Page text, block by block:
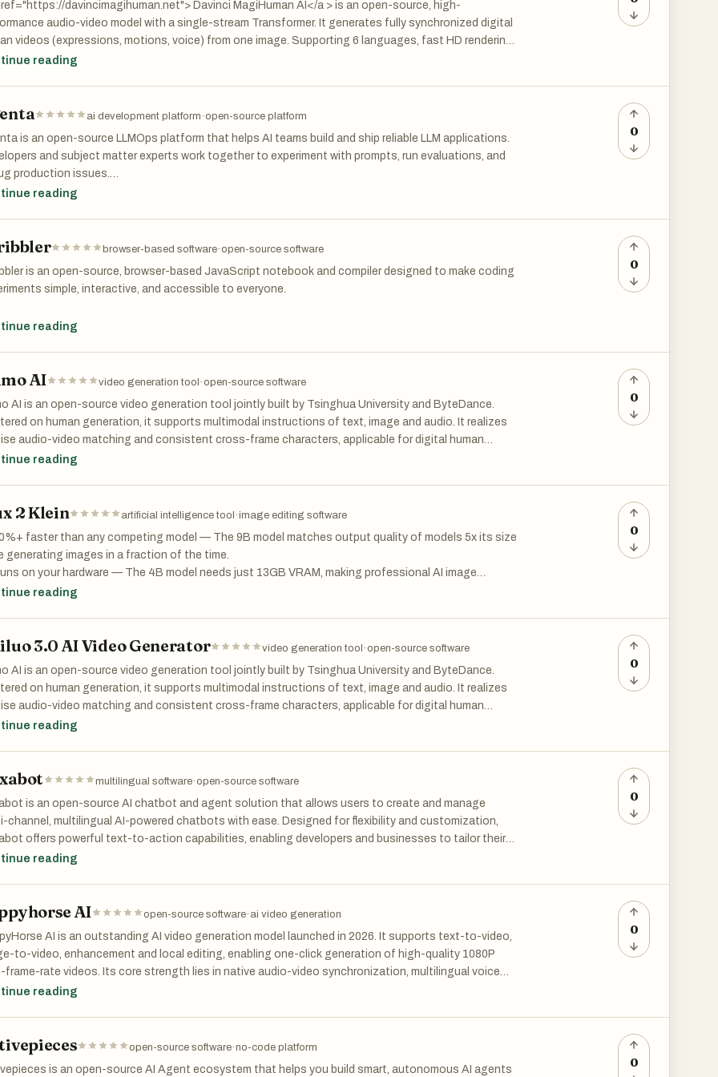
davincimagihuman.net"> Davinci MagiHuman AI</a > is an open-source, high-
audio-video model with a single-stream Transformer. It generates fully synchronized digital
videos (expressions, motions, voice) from one image. Supporting 6 languages, fast HD rendering
quality, it’s widely used in virtual hosting, corporate presentations, education and cross-
reading
ai development platform·open-source platform
is an open-source LLMOps platform that helps AI teams build and ship reliable LLM applications.
and subject matter experts work together to experiment with prompts, run evaluations, and
production issues.
things break, debugging feels like guesswork.
centralizes your LLM development workflow:
data.
or your own code.
Trace every request to find failure points. Turn any trace into a test with one click. Monitor
with live evaluations.
reading
0
browser-based software·open-source software
is an open-source, browser-based JavaScript notebook and compiler designed to make coding
simple, interactive, and accessible to everyone.
traditional IDEs or editors, Scribbler combines a notebook-style interface — where you can mix
JavaScript code instantly in a clean, distraction-free interface
notebooks that blend explanations with live code and outputs
ES6 modules and libraries dynamically for advanced projects
or host notebooks easily — no server setup required
takes inspiration from Python’s Jupyter Notebook but is built purely with frontend
making it lightweight, flexible, and easy to use anywhere. Whether you’re experimenting
algorithms, building dashboards, or teaching JavaScript fundamentals, Scribbler provides a powerful
friendly coding playground.
more: https://scribbler.live
reading
0
AI video generation tool ·open-source software
AI is an open-source video generation tool jointly built by Tsinghua University and ByteDance.
on human generation, it supports multimodal instructions of text, image and audio. It realizes
audio-video matching and consistent cross-frame characters, applicable for digital human
and creative short films
reading
0
2 Klein artificial intelligence tool ·image editing software
faster than any competing model — The 9B model matches output quality of models 5x its size
generating images in a fraction of the time.
on your hardware — The 4B model needs just 13GB VRAM, making professional AI image
accessible on RTX 3090/4070 without expensive cloud infrastructure.
+ editing in one model — No more juggling separate models. Handle text-to-image, image-
reading
0
3.0 AI Video Generator video generation tool ·open-source software
AI is an open-source video generation tool jointly built by Tsinghua University and ByteDance.
on human generation, it supports multimodal instructions of text, image and audio. It realizes
audio-video matching and consistent cross-frame characters, applicable for digital human
and creative short films
reading
0
multilingual software·open-source software
is an open-source AI chatbot and agent solution that allows users to create and manage
channel, multilingual AI-powered chatbots with ease. Designed for flexibility and customization,
offers powerful text-to-action capabilities, enabling developers and businesses to tailor their
to meet specific needs. Built by the community for the community, Hexabot empowers individuals
reading
0
AI open-source software· ai video generation
AI is an outstanding AI video generation model launched in 2026. It supports text-to-video,
to-video, enhancement and local editing, enabling one-click generation of high-quality 1080P
frame-rate videos. Its core strength lies in native audio-video synchronization, multilingual voice
lip-sync, with realistic visuals and high efficiency. Users can easily produce professional
for efficient creation.
reading
0
open-source software·no-code platform
is an open-source AI Agent ecosystem that helps you build smart, autonomous AI agents 0